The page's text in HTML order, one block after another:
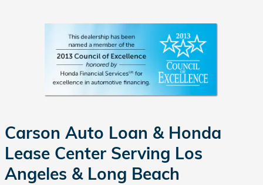
Carson Auto Loan & Honda
Lease Center Serving Los
Angeles & Long Beach